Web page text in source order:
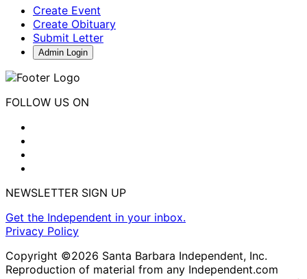
Create Event
Create Obituary
Submit Letter
Admin Login
FOLLOW US ON
NEWSLETTER SIGN UP
Get the Independent in your inbox.
Privacy Policy
Copyright ©2026 Santa Barbara Independent, Inc.
Reproduction of material from any Independent.com